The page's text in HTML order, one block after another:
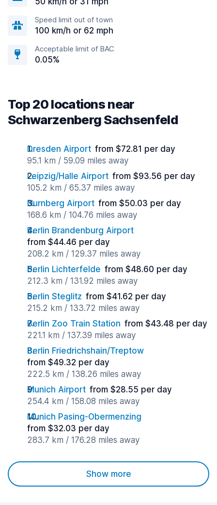
Speed limit out of town
100 km/h or 62 mph
Acceptable limit of BAC
0.05%
Top 20 locations near
Schwarzenberg Sachsenfeld
Dresden Airport from $72.81 per day
95.1 km / 59.09 miles away
Leipzig/Halle Airport from $93.56 per day
105.2 km / 65.37 miles away
Nurnberg Airport from $50.03 per day
168.6 km / 104.76 miles away
Berlin Brandenburg Airport
from $44.46 per day
208.2 km / 129.37 miles away
Berlin Lichterfelde from $48.60 per day
212.3 km / 131.92 miles away
Berlin Steglitz from $41.62 per day
215.2 km / 133.72 miles away
Berlin Zoo Train Station from $43.48 per day
221.1 km / 137.39 miles away
Berlin Friedrichshain/Treptow
from $49.32 per day
222.5 km / 138.26 miles away
Munich Airport from $28.55 per day
254.4 km / 158.08 miles away
Munich Pasing-Obermenzing
from $32.03 per day
283.7 km / 176.28 miles away
Show more